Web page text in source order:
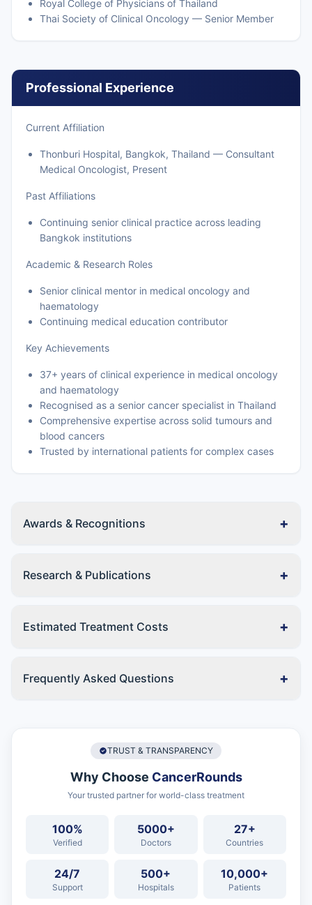
Royal College of Physicians of Thailand
Thai Society of Clinical Oncology — Senior Member
Professional Experience
Current Affiliation
Thonburi Hospital, Bangkok, Thailand — Consultant
Medical Oncologist, Present
Past Affiliations
Continuing senior clinical practice across leading
Bangkok institutions
Academic & Research Roles
Senior clinical mentor in medical oncology and
haematology
Continuing medical education contributor
Key Achievements
37+ years of clinical experience in medical oncology
and haematology
Recognised as a senior cancer specialist in Thailand
Comprehensive expertise across solid tumours and
blood cancers
Trusted by international patients for complex cases
Awards & Recognitions +
Research & Publications +
Estimated Treatment Costs +
Frequently Asked Questions +
TRUST & TRANSPARENCY
Why Choose CancerRounds
Your trusted partner for world-class treatment
100%
Verified
5000+
Doctors
27+
Countries
24/7
Support
500+
Hospitals
10,000+
Patients